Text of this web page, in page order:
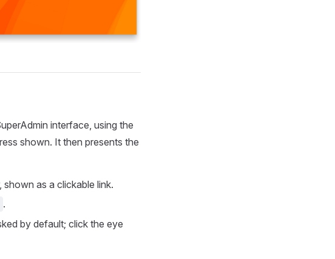
interface, using the
shown. It then presents the
as a clickable link.
.
by default; click the eye